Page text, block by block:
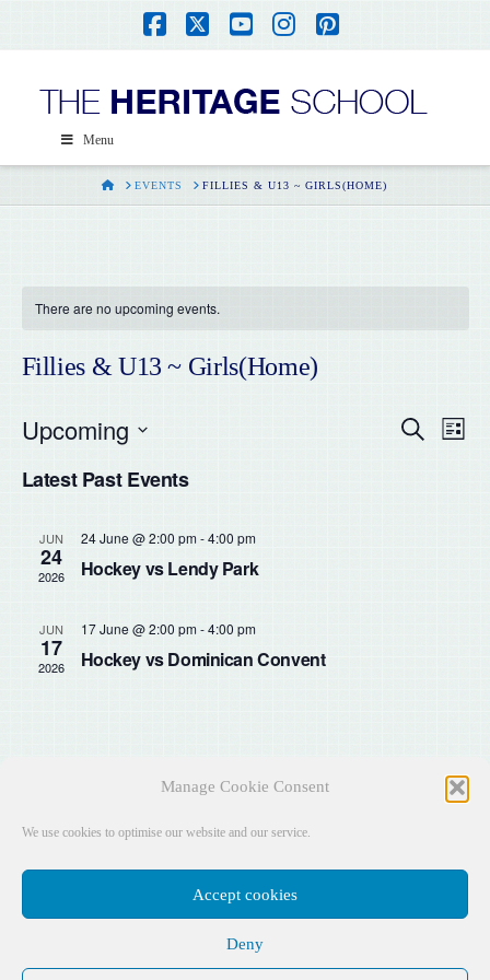
Manage Cookie Consent
We use cookies to optimise our website and our service.
Accept cookies
Deny
Facebook
X YouTube
Instagram
Pinterest
Menu
HOMEEVENTS FILLIES & U13 ~ GIRLS(HOME)
There are no upcoming events.
Fillies & U13 ~ Girls(Home)
Search
List
Upcoming
date.
Latest Past Events
JUN
24
2026
24 June @ 2:00 pm-4:00 pm
Hockey vs Lendy Park
JUN
17
2026
17 June @ 2:00 pm-4:00 pm
Hockey vs Dominican Convent